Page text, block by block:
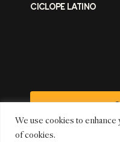
We use cookies to
of cookies.
CICLOPE LATINO